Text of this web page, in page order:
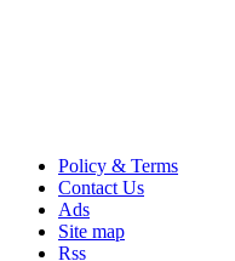
Policy & Terms
Contact Us
Ads
Site map
Rss